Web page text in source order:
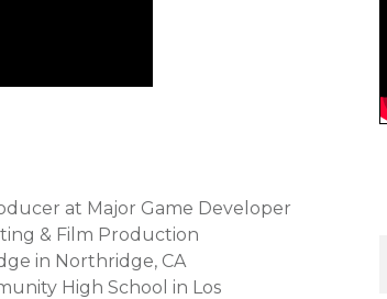
at Major Game Developer
& Film Production
in Northridge, CA
High School in Los